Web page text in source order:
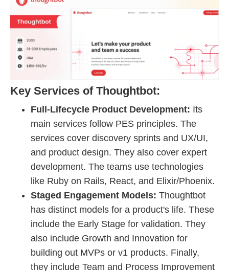
Key Services of Thoughtbot:
Full-Lifecycle Product Development: Its
main services follow PES principles. The
services cover discovery sprints and UX/UI,
and product design. They also cover expert
development. The teams use technologies
like Ruby on Rails, React, and Elixir/Phoenix.
Staged Engagement Models: Thoughtbot
has distinct models for a product's life. These
include the Early Stage for validation. They
also include Growth and Innovation for
building out MVPs or v1 products. Finally,
they include Team and Process Improvement